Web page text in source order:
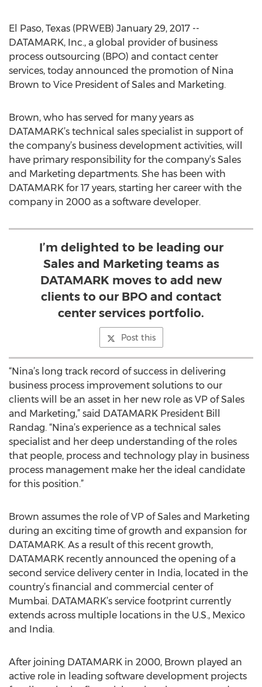
El Paso, Texas (PRWEB) January 29, 2017 --
DATAMARK, Inc., a global provider of business
process outsourcing (BPO) and contact center
services, today announced the promotion of Nina
Brown to Vice President of Sales and Marketing.
Brown, who has served for many years as
DATAMARK’s technical sales specialist in support of
the company’s business development activities, will
have primary responsibility for the company’s Sales
and Marketing departments. She has been with
DATAMARK for 17 years, starting her career with the
company in 2000 as a software developer.
I’m delighted to be leading our
Sales and Marketing teams as
DATAMARK moves to add new
clients to our BPO and contact
center services portfolio.
Post this
“Nina’s long track record of success in delivering
business process improvement solutions to our
clients will be an asset in her new role as VP of Sales
and Marketing,” said DATAMARK President Bill
Randag. “Nina’s experience as a technical sales
specialist and her deep understanding of the roles
that people, process and technology play in business
process management make her the ideal candidate
for this position.”
Brown assumes the role of VP of Sales and Marketing
during an exciting time of growth and expansion for
DATAMARK. As a result of this recent growth,
DATAMARK recently announced the opening of a
second service delivery center in India, located in the
country’s financial and commercial center of
Mumbai. DATAMARK’s service footprint currently
extends across multiple locations in the U.S., Mexico
and India.
After joining DATAMARK in 2000, Brown played an
active role in leading software development projects